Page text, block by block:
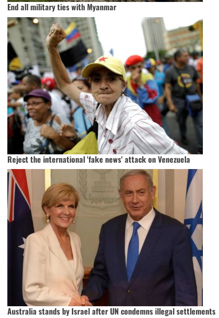
End all military ties with Myanmar
Reject the international 'fake news' attack on Venezuela
Australia stands by Israel after UN condemns illegal settlements